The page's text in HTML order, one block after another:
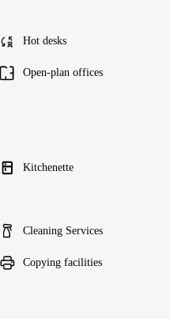
Hot desks
Open-plan offices
Kitchenette
Cleaning Services
Copying facilities